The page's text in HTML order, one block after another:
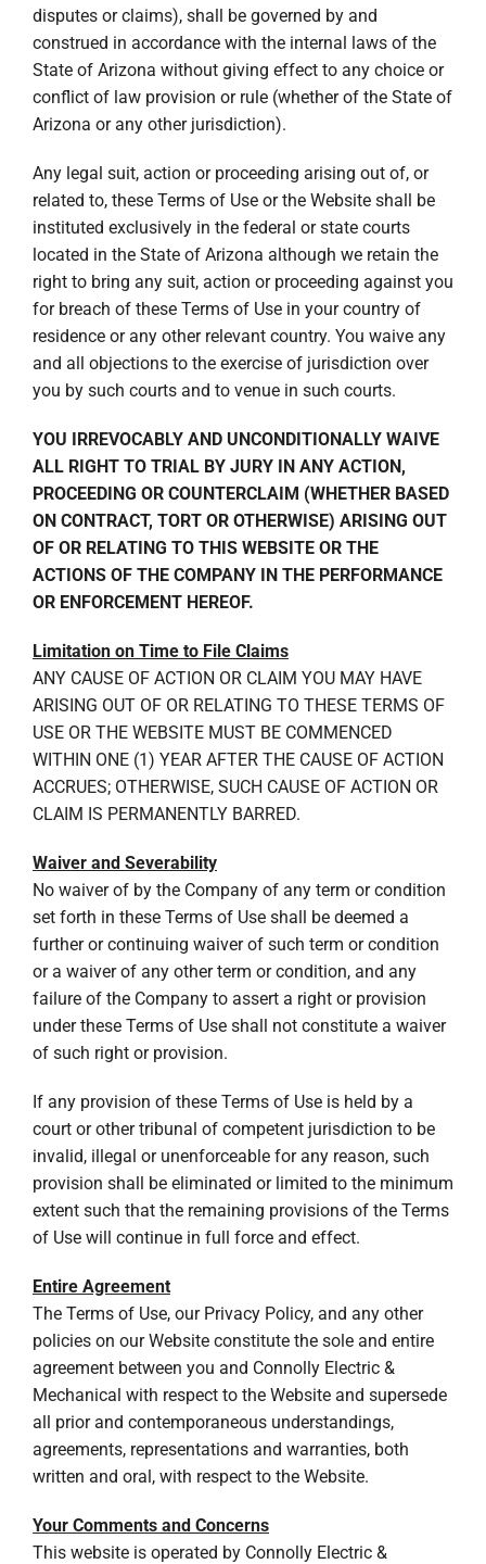
disputes or claims), shall be governed by and
construed in accordance with the internal laws of the
State of Arizona without giving effect to any choice or
conflict of law provision or rule (whether of the State of
Arizona or any other jurisdiction).
Any legal suit, action or proceeding arising out of, or
related to, these Terms of Use or the Website shall be
instituted exclusively in the federal or state courts
located in the State of Arizona although we retain the
right to bring any suit, action or proceeding against you
for breach of these Terms of Use in your country of
residence or any other relevant country. You waive any
and all objections to the exercise of jurisdiction over
you by such courts and to venue in such courts.
YOU IRREVOCABLY AND UNCONDITIONALLY WAIVE
ALL RIGHT TO TRIAL BY JURY IN ANY ACTION,
PROCEEDING OR COUNTERCLAIM (WHETHER BASED
ON CONTRACT, TORT OR OTHERWISE) ARISING OUT
OF OR RELATING TO THIS WEBSITE OR THE
ACTIONS OF THE COMPANY IN THE PERFORMANCE
OR ENFORCEMENT HEREOF.
Limitation on Time to File Claims
ANY CAUSE OF ACTION OR CLAIM YOU MAY HAVE
ARISING OUT OF OR RELATING TO THESE TERMS OF
USE OR THE WEBSITE MUST BE COMMENCED
WITHIN ONE (1) YEAR AFTER THE CAUSE OF ACTION
ACCRUES; OTHERWISE, SUCH CAUSE OF ACTION OR
CLAIM IS PERMANENTLY BARRED.
Waiver and Severability
No waiver of by the Company of any term or condition
set forth in these Terms of Use shall be deemed a
further or continuing waiver of such term or condition
or a waiver of any other term or condition, and any
failure of the Company to assert a right or provision
under these Terms of Use shall not constitute a waiver
of such right or provision.
If any provision of these Terms of Use is held by a
court or other tribunal of competent jurisdiction to be
invalid, illegal or unenforceable for any reason, such
provision shall be eliminated or limited to the minimum
extent such that the remaining provisions of the Terms
of Use will continue in full force and effect.
Entire Agreement
The Terms of Use, our Privacy Policy, and any other
policies on our Website constitute the sole and entire
agreement between you and Connolly Electric &
Mechanical with respect to the Website and supersede
all prior and contemporaneous understandings,
agreements, representations and warranties, both
written and oral, with respect to the Website.
Your Comments and Concerns
This website is operated by Connolly Electric &